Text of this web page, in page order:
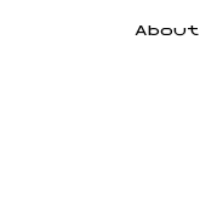
About